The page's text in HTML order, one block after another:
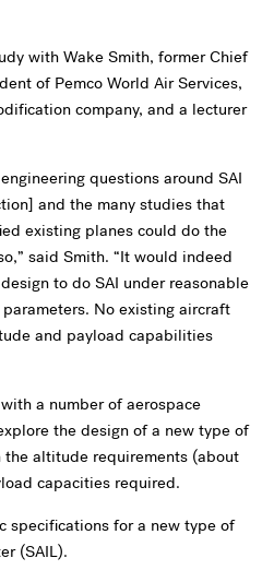
with Wake Smith, former Chief
of Pemco World Air Services,
company, and a lecturer
questions around SAI
and the many studies that
existing planes could do the
said Smith. “It would indeed
to do SAI under reasonable
No existing aircraft
and payload capabilities
a number of aerospace
the design of a new type of
altitude requirements (about
capacities required.
specifications for a new type of
(SAIL).